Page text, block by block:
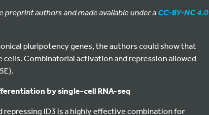
authors and made available under aCC-BY-NC 4.0
pluripotency genes, the authors could show that
Combinatorial activation and repression allowed
by single-cell RNA-seq
ID3 is a highly effective combination for